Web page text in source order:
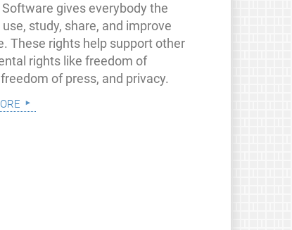
Software gives everybody the
study, share, and improve
These rights help support other
rights like freedom of
of press, and privacy.